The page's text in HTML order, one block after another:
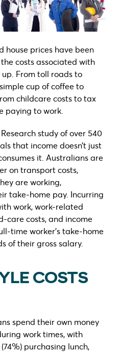
house prices have been
costs associated with
From toll roads to
cup of coffee to
childcare costs to tax
paying to work.
study of over 540
that income doesn’t just
it. Australians are
on transport costs,
are working,
take-home pay. Incurring
work, work-related
care costs, and income
time worker’s take-home
of their gross salary.
COSTS
spend their own money
work times, with
purchasing lunch,